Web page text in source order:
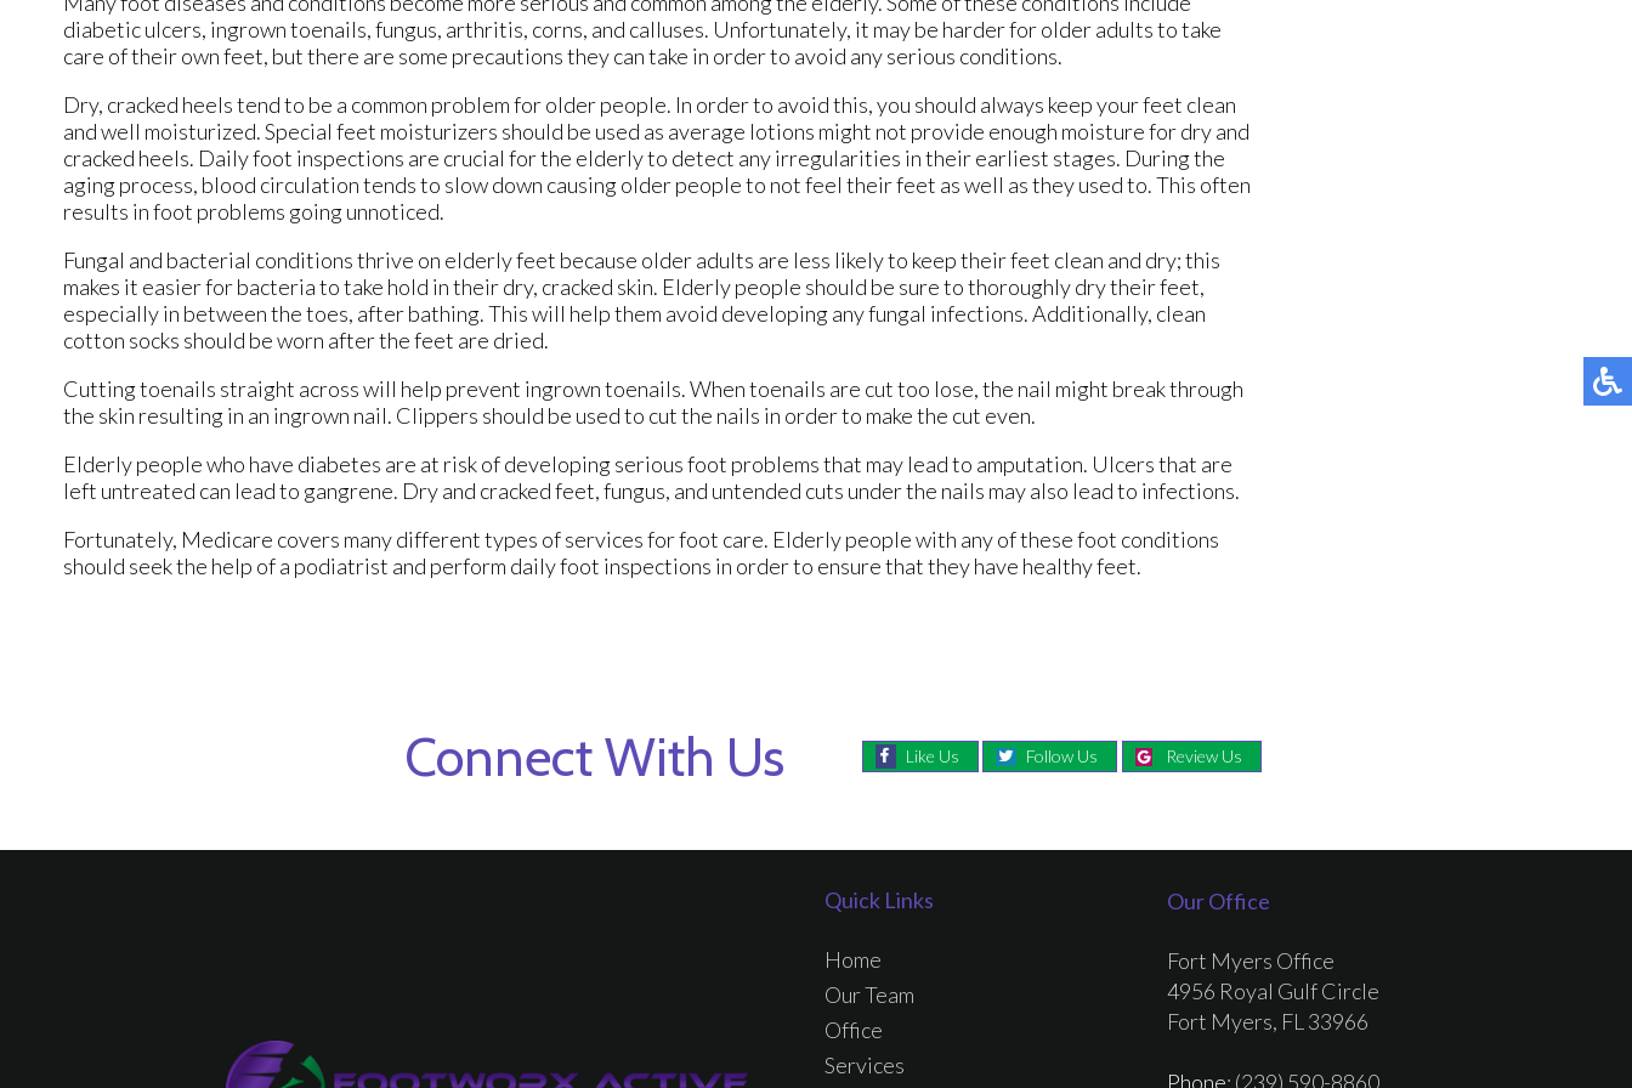
diabetic ulcers, ingrown toenails, fungus, arthritis, corns, and calluses. Unfortunately, it may be harder for older adults to take
care of their own feet, but there are some precautions they can take in order to avoid any serious conditions.
Dry, cracked heels tend to be a common problem for older people. In order to avoid this, you should always keep your feet clean
and well moisturized. Special feet moisturizers should be used as average lotions might not provide enough moisture for dry and
cracked heels. Daily foot inspections are crucial for the elderly to detect any irregularities in their earliest stages. During the
aging process, blood circulation tends to slow down causing older people to not feel their feet as well as they used to. This often
results in foot problems going unnoticed.
Fungal and bacterial conditions thrive on elderly feet because older adults are less likely to keep their feet clean and dry; this
makes it easier for bacteria to take hold in their dry, cracked skin. Elderly people should be sure to thoroughly dry their feet,
especially in between the toes, after bathing. This will help them avoid developing any fungal infections. Additionally, clean
cotton socks should be worn after the feet are dried.
Cutting toenails straight across will help prevent ingrown toenails. When toenails are cut too lose, the nail might break through
the skin resulting in an ingrown nail. Clippers should be used to cut the nails in order to make the cut even.
Elderly people who have diabetes are at risk of developing serious foot problems that may lead to amputation. Ulcers that are
left untreated can lead to gangrene. Dry and cracked feet, fungus, and untended cuts under the nails may also lead to infections.
Fortunately, Medicare covers many different types of services for foot care. Elderly people with any of these foot conditions
should seek the help of a podiatrist and perform daily foot inspections in order to ensure that they have healthy feet.
Connect With Us Like Us Follow Us Review Us
Quick Links
Home
Our Team
Office
Services
Our Office
Fort Myers Office
4956 Royal Gulf Circle
Fort Myers, FL 33966
Phone: (239) 590-8860